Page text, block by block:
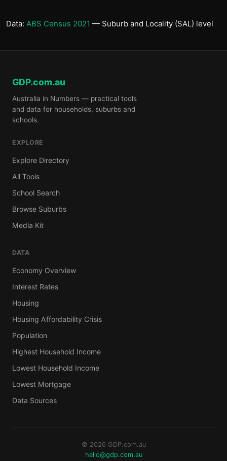
Data: ABS Census 2021 — Suburb and Locality (SAL) level
GDP.com.au
Australia in Numbers — practical tools
and data for households, suburbs and
schools.
EXPLORE
Explore Directory
All Tools
School Search
Browse Suburbs
Media Kit
DATA
Economy Overview
Interest Rates
Housing
Housing Affordability Crisis
Population
Highest Household Income
Lowest Household Income
Lowest Mortgage
Data Sources
© 2026 GDP.com.au
hello@gdp.com.au